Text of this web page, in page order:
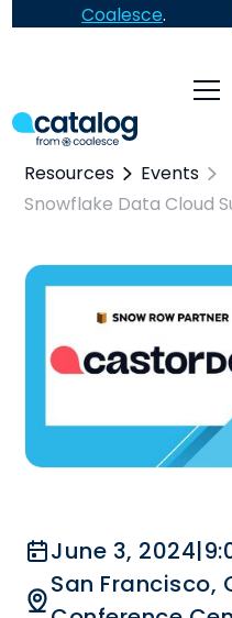
Coalesce.
Resources
Events
Snowflake Data Cloud
June 3, 2024|
San Francisco,